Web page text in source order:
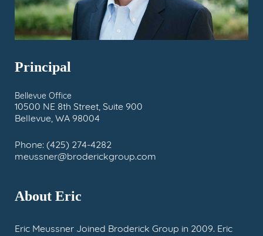
Principal
Bellevue Office
10500 NE 8th Street, Suite 900
Bellevue, WA 98004
Phone: (425) 274-4282
meussner@broderickgroup.com
About Eric
Eric Meussner Joined Broderick Group in 2009. Eric